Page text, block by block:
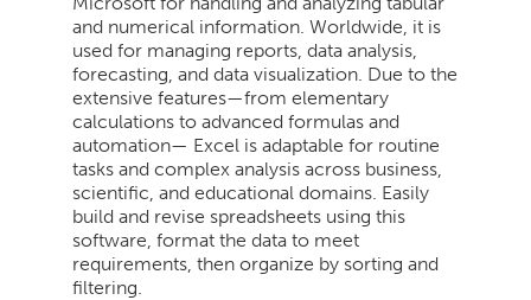
and numerical information. Worldwide, it is
used for managing reports, data analysis,
forecasting, and data visualization. Due to the
extensive features—from elementary
calculations to advanced formulas and
automation— Excel is adaptable for routine
tasks and complex analysis across business,
scientific, and educational domains. Easily
build and revise spreadsheets using this
software, format the data to meet
requirements, then organize by sorting and
filtering.